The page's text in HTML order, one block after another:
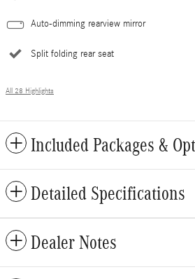
Auto-dimming rearview mirror
Split folding rear seat
All 28 Highlights
Included Packages &
Detailed Specifications
Dealer Notes